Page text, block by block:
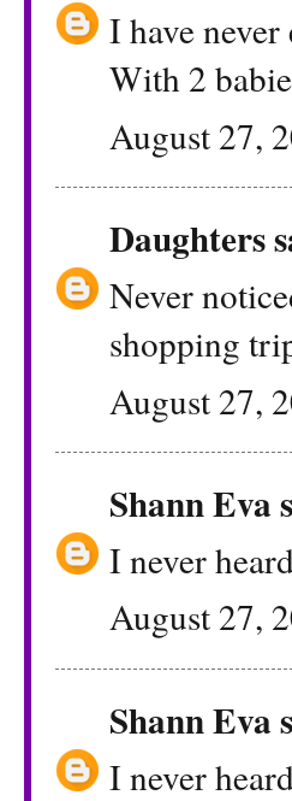
I have
With 2
August 27,
Daughters
Never
shopping
August 27,
Shann Eva
I never
August 27,
Shann Eva
I never